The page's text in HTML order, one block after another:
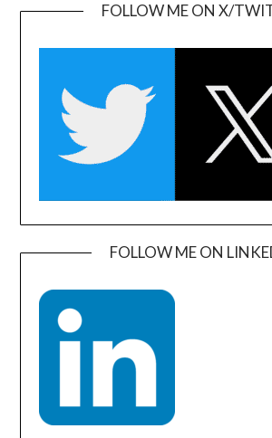
FOLLOW ME ON X/
FOLLOW ME ON